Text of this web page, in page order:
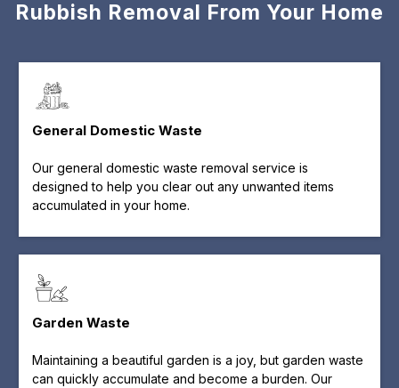
Rubbish Removal From Your Home
General Domestic Waste
Our general domestic waste removal service is
designed to help you clear out any unwanted items
accumulated in your home.
Garden Waste
Maintaining a beautiful garden is a joy, but garden waste
can quickly accumulate and become a burden. Our